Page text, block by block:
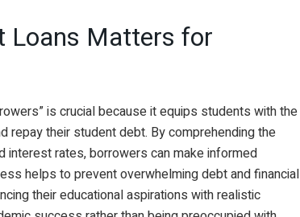
Loans Matters for
is crucial because it equips students with the
their student debt. By comprehending the
interest rates, borrowers can make informed
helps to prevent overwhelming debt and financial
their educational aspirations with realistic